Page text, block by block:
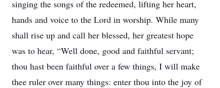
singing the songs of the redeemed, lifting her heart,
hands and voice to the Lord in worship. While many
shall rise up and call her blessed, her greatest hope
was to hear, “Well done, good and faithful servant;
thou hast been faithful over a few things, I will make
thee ruler over many things: enter thou into the joy of